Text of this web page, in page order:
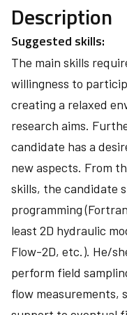
Description
Suggested skills:
The main skills
willingness to
creating a relaxed
research aims.
candidate has a
new aspects. From
skills, the candidate
programming
least 2D hydraulic
Flow-2D, etc.). He/
perform field
flow measurements,